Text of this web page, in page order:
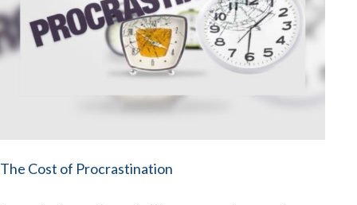
The Cost of Procrastination